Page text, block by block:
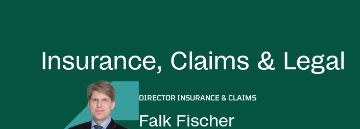
Insurance, Claims & Legal
DIRECTOR INSURANCE & CLAIMS
Falk Fischer